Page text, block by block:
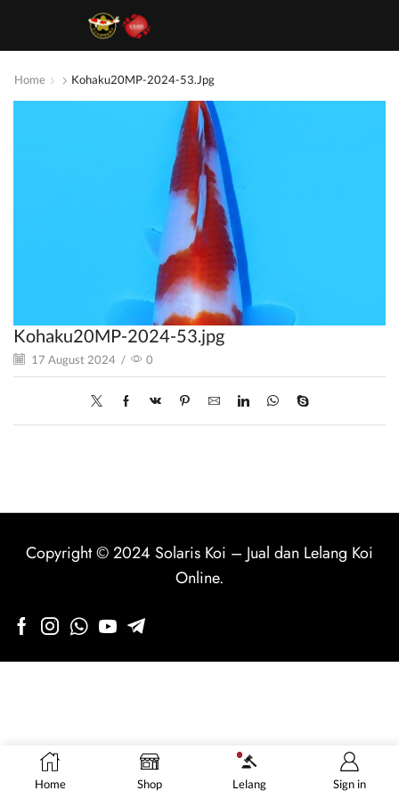
Home Kohaku20MP-2024-53.jpg
Kohaku20MP-2024-53.jpg
17 August 2024 / 0
Home Shop Lelang Sign in
Copyright © 2024 Solaris Koi – Jual dan Lelang Koi
Online.